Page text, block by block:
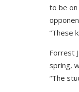
to be on
“These
Forrest
spring,
“The